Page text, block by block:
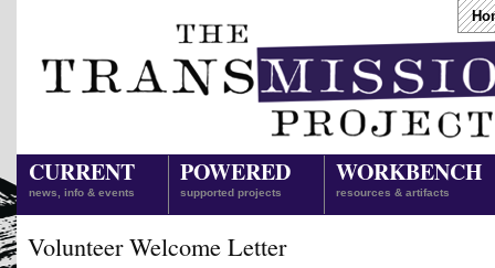
CURRENT
news, info & events
POWERED
supported projects
WORKBENCH
resources & artifacts
Volunteer Welcome Letter